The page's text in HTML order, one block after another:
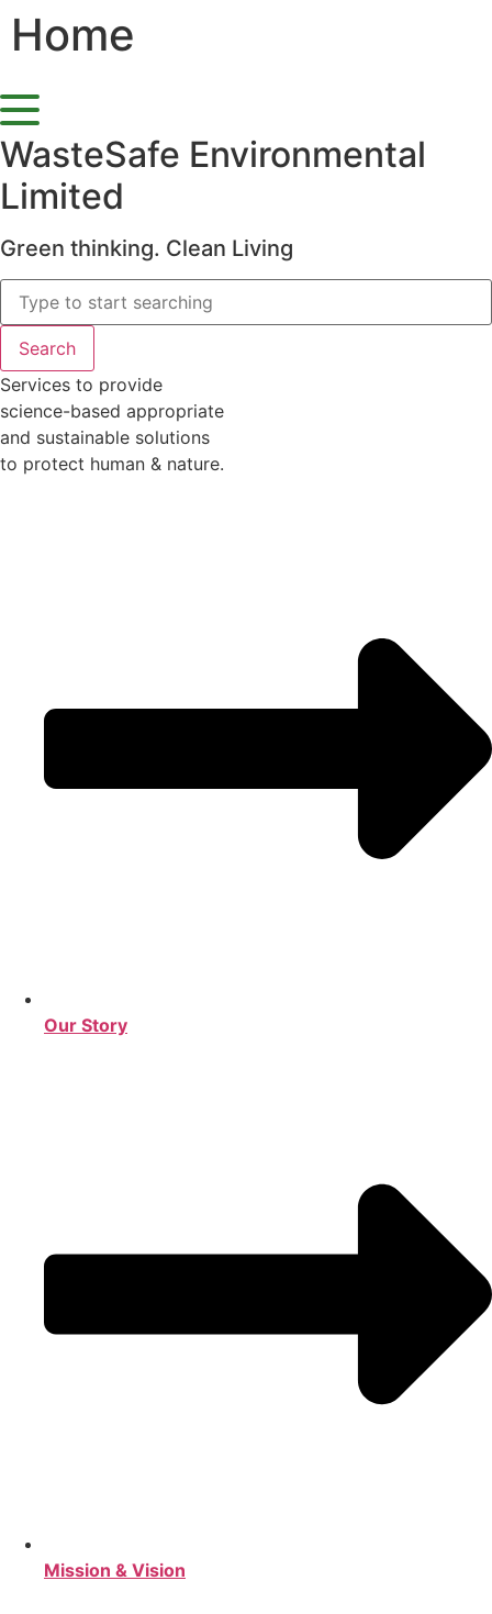
Skip
toHome
WasteSafe Environmental
Limited
Green thinking. Clean Living
Search
Services to provide
science-based appropriate
and sustainable solutions
to protect human & nature.
Our Story
Mission & Vision